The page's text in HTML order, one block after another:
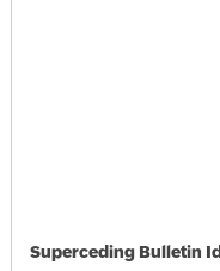
Superceding Bulletin Id